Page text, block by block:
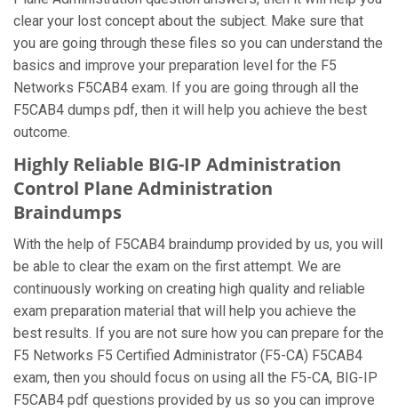
clear your lost concept about the subject. Make sure that
you are going through these files so you can understand the
basics and improve your preparation level for the F5
Networks F5CAB4 exam. If you are going through all the
F5CAB4 dumps pdf, then it will help you achieve the best
outcome.
Highly Reliable BIG-IP Administration
Control Plane Administration
Braindumps
With the help of F5CAB4 braindump provided by us, you will
be able to clear the exam on the first attempt. We are
continuously working on creating high quality and reliable
exam preparation material that will help you achieve the
best results. If you are not sure how you can prepare for the
F5 Networks F5 Certified Administrator (F5-CA) F5CAB4
exam, then you should focus on using all the F5-CA, BIG-IP
F5CAB4 pdf questions provided by us so you can improve